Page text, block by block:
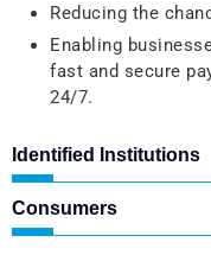
Reducing the
Enabling
fast and secure
24/7.
Identified Institutions
Consumers